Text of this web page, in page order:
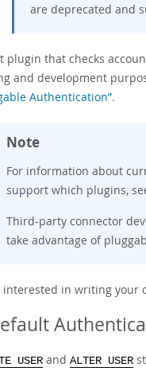
are deprecated and
plugin that checks
and development
Authentication”.
Note
For information about
support which plugins,
Third-party connector
take advantage of
interested in writing your
USER and ALTER USER